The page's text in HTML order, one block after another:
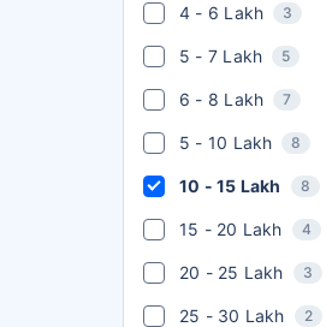
4 - 6 Lakh 3
5 - 7 Lakh 5
6 - 8 Lakh 7
5 - 10 Lakh 8
10 - 15 Lakh 8
15 - 20 Lakh 4
20 - 25 Lakh 3
25 - 30 Lakh 2